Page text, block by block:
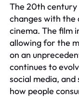
The 20th
changes with the
cinema. The film
allowing for the
on an
continues to
social media,
how people